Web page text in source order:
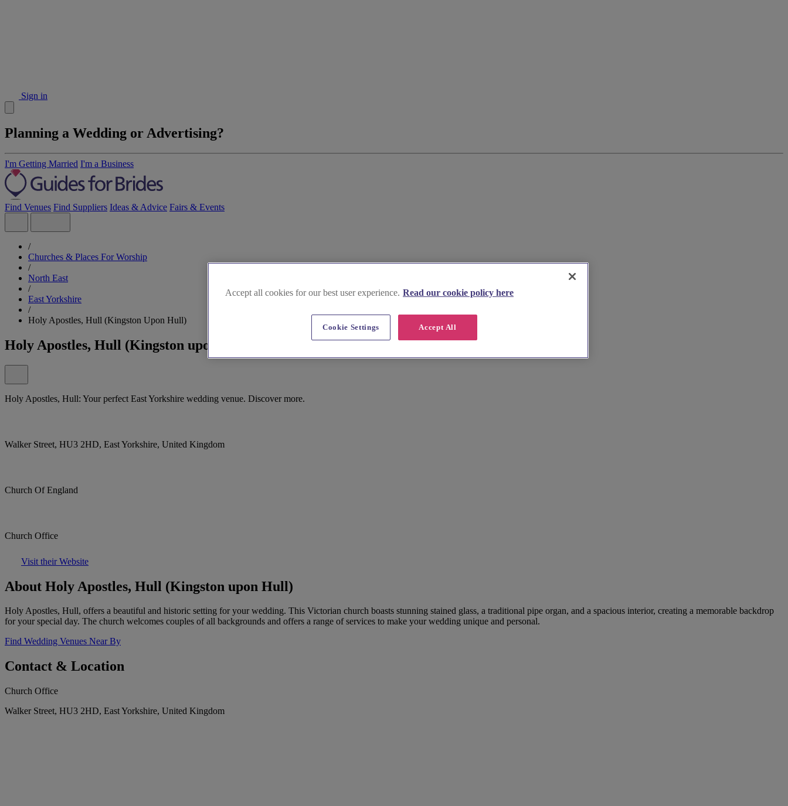
Sign in
Planning a Wedding or Advertising?
I'm Getting Married I'm a Business
Find Venues Find Suppliers Ideas & Advice Fairs & Events
/
Churches & Places For Worship
/
North East
/
East Yorkshire
/
Holy Apostles, Hull (Kingston Upon Hull)
Holy Apostles, Hull (Kingston upon Hull)
Holy Apostles, Hull: Your perfect East Yorkshire wedding venue. Discover more.
Walker Street, HU3 2HD, East Yorkshire, United Kingdom
Church Of England
Church Office
Visit their Website
About Holy Apostles, Hull (Kingston upon Hull)
Holy Apostles, Hull, offers a beautiful and historic setting for your wedding. This Victorian church boasts stunning stained glass, a traditional pipe organ, and a spacious interior, creating a memorable backdrop
for your special day. The church welcomes couples of all backgrounds and offers a range of services to make your wedding unique and personal.
Find Wedding Venues Near By
Contact & Location
Church Office
Walker Street, HU3 2HD, East Yorkshire, United Kingdom
Accept all cookies for our best user experience. Read our cookie policy here
Accept All
Cookie Settings